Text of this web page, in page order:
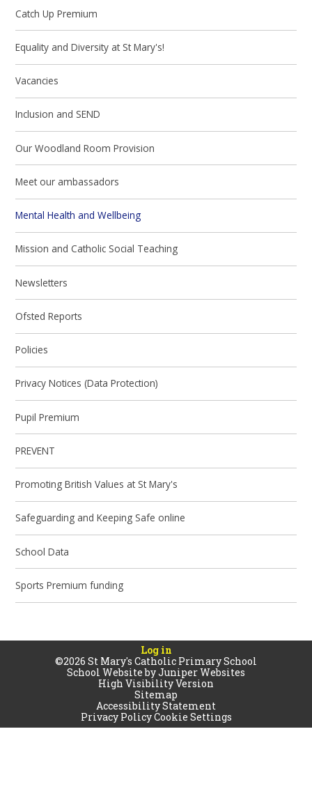
Catch Up Premium
Equality and Diversity at St Mary's!
Vacancies
Inclusion and SEND
Our Woodland Room Provision
Meet our ambassadors
Mental Health and Wellbeing
Mission and Catholic Social Teaching
Newsletters
Ofsted Reports
Policies
Privacy Notices (Data Protection)
Pupil Premium
PREVENT
Promoting British Values at St Mary's
Safeguarding and Keeping Safe online
School Data
Sports Premium funding
Log in
©2026 St Mary's Catholic Primary School
School Website byJuniper Websites
High Visibility Version
Sitemap
Accessibility Statement
Privacy PolicyCookie Settings